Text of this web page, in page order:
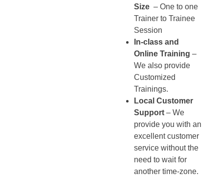
Size – One to one
Trainer to Trainee
Session
In-class and
Online Training –
We also provide
Customized
Trainings.
Local Customer
Support – We
provide you with an
excellent customer
service without the
need to wait for
another time-zone.